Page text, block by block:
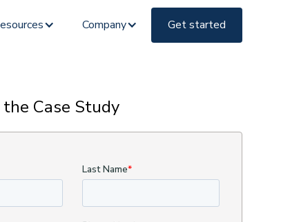
Company Get started
Case Study